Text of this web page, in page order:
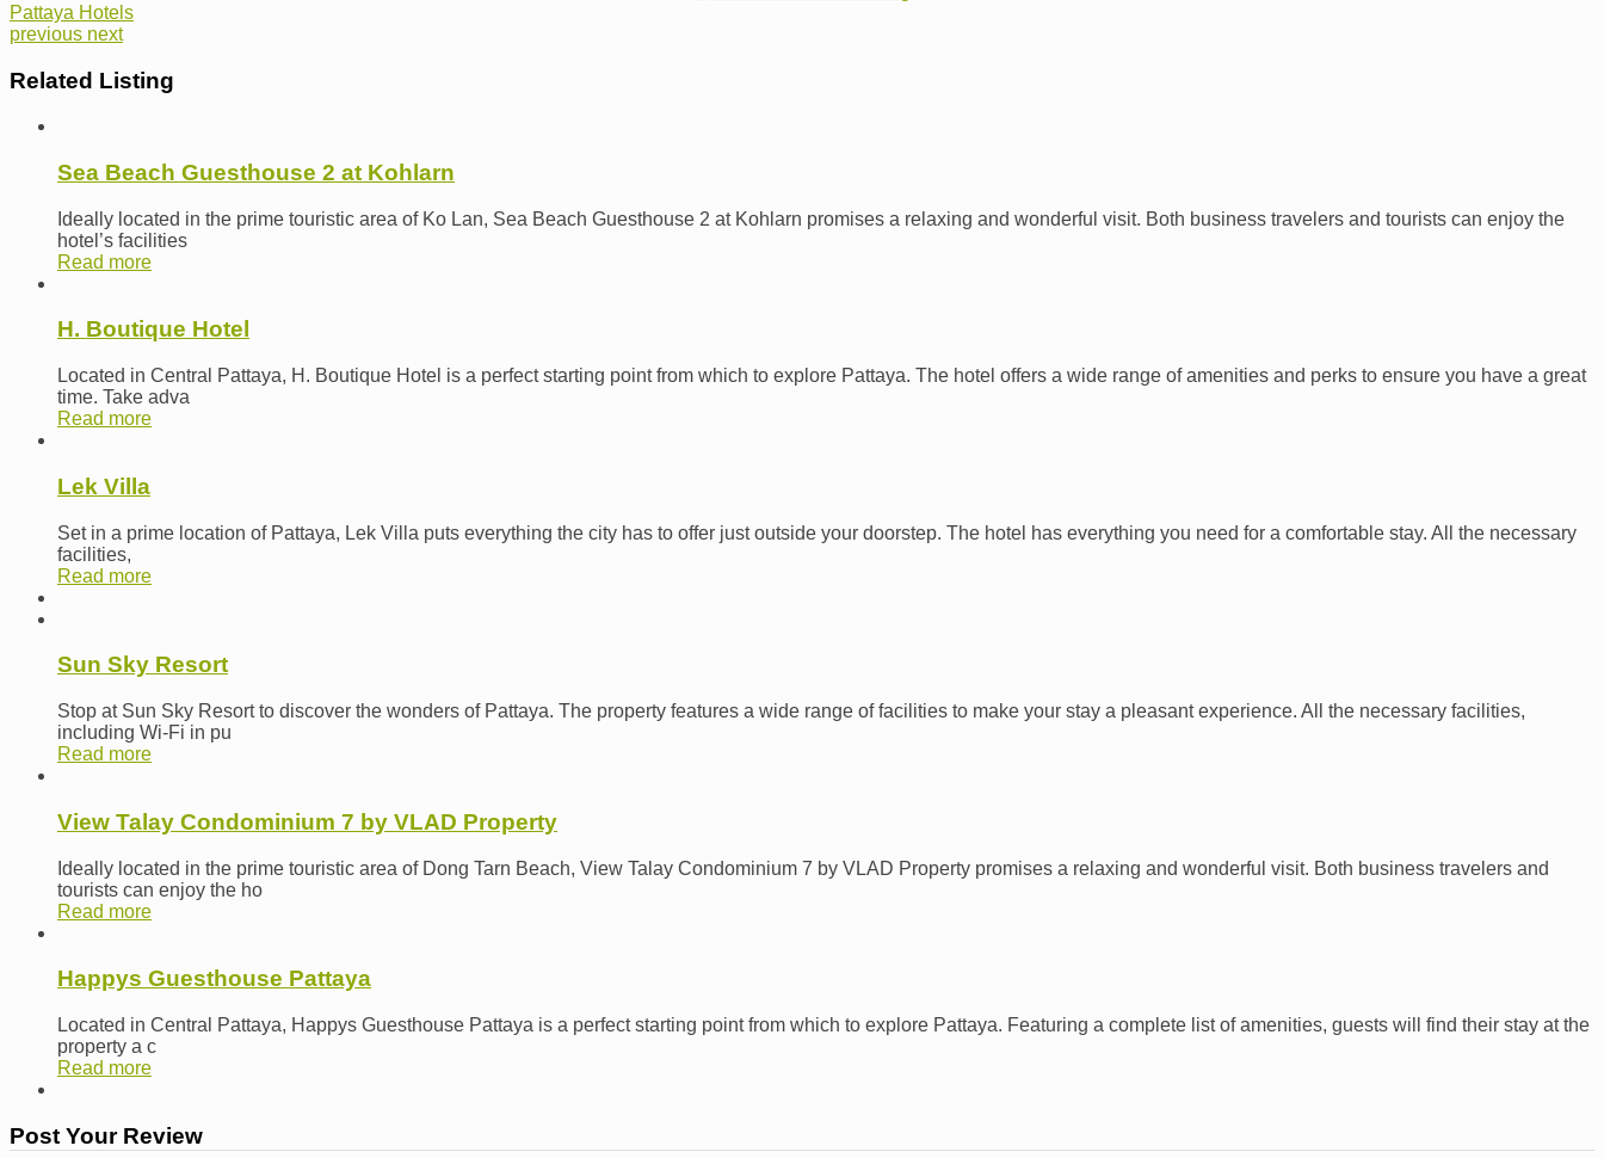
Pattaya Hotels
previous next
Related Listing
Sea Beach Guesthouse 2 at Kohlarn
Ideally located in the prime touristic area of Ko Lan, Sea Beach Guesthouse 2 at Kohlarn promises a relaxing and wonderful visit. Both business travelers and tourists can enjoy the
hotel’s facilities
Read more
H. Boutique Hotel
Located in Central Pattaya, H. Boutique Hotel is a perfect starting point from which to explore Pattaya. The hotel offers a wide range of amenities and perks to ensure you have a great
time. Take adva
Read more
Lek Villa
Set in a prime location of Pattaya, Lek Villa puts everything the city has to offer just outside your doorstep. The hotel has everything you need for a comfortable stay. All the necessary
facilities,
Read more
Sun Sky Resort
Stop at Sun Sky Resort to discover the wonders of Pattaya. The property features a wide range of facilities to make your stay a pleasant experience. All the necessary facilities,
including Wi-Fi in pu
Read more
View Talay Condominium 7 by VLAD Property
Ideally located in the prime touristic area of Dong Tarn Beach, View Talay Condominium 7 by VLAD Property promises a relaxing and wonderful visit. Both business travelers and
tourists can enjoy the ho
Read more
Happys Guesthouse Pattaya
Located in Central Pattaya, Happys Guesthouse Pattaya is a perfect starting point from which to explore Pattaya. Featuring a complete list of amenities, guests will find their stay at the
property a c
Read more
Post Your Review